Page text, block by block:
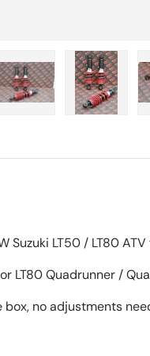
Suzuki LT50 / LT80
LT80 Quadrunner /
no adjustments